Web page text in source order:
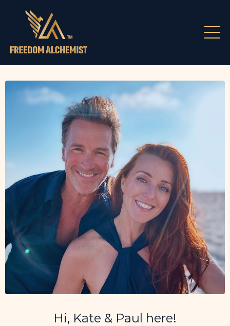
Hi, Kate & Paul here!